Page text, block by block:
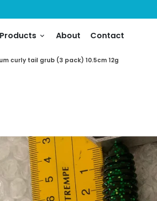
Products keyboard_arrow_down About Contact
curly tail grub (3 pack) 10.5cm 12g